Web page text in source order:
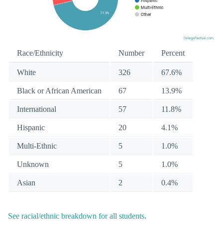
Race/Ethnicity Number Percent
White 326 67.6%
Black or African American 67 13.9%
International 57 11.8%
Hispanic 20 4.1%
Multi-Ethnic 5 1.0%
Unknown 5 1.0%
Asian 2 0.4%
See racial/ethnic breakdown for all students.